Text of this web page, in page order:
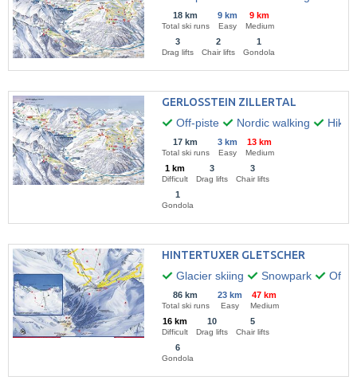
18 km
Total ski runs
9 km
Easy
9 km
Medium
3
Drag lifts
2
Chair lifts
1
Gondola
GERLOSSTEIN ZILLERTAL
Off-piste
Nordic walking
17 km
Total ski runs
3 km
Easy
13 km
Medium
1 km
Difficult
3
Drag lifts
3
Chair lifts
1
Gondola
HINTERTUXER GLETSCHER
Glacier skiing
Snowpark Off-
86 km
Total ski runs
23 km
Easy
47 km
Medium
16 km
Difficult
10
Drag lifts
5
Chair lifts
6
Gondola